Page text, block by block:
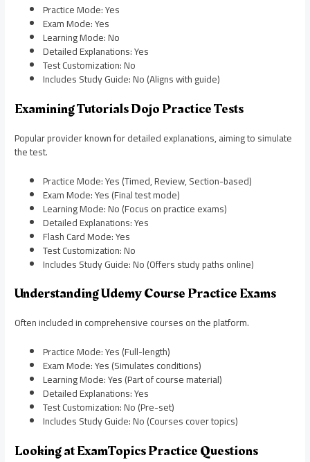
Practice Mode: Yes
Exam Mode: Yes
Learning Mode: No
Detailed Explanations: Yes
Test Customization: No
Includes Study Guide: No (Aligns with guide)
Examining Tutorials Dojo Practice Tests
Popular provider known for detailed explanations, aiming to simulate
the test.
Practice Mode: Yes (Timed, Review, Section-based)
Exam Mode: Yes (Final test mode)
Learning Mode: No (Focus on practice exams)
Detailed Explanations: Yes
Flash Card Mode: Yes
Test Customization: No
Includes Study Guide: No (Offers study paths online)
Understanding Udemy Course Practice Exams
Often included in comprehensive courses on the platform.
Practice Mode: Yes (Full-length)
Exam Mode: Yes (Simulates conditions)
Learning Mode: Yes (Part of course material)
Detailed Explanations: Yes
Test Customization: No (Pre-set)
Includes Study Guide: No (Courses cover topics)
Looking at ExamTopics Practice Questions